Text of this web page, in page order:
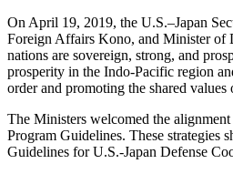
On April 19, 2019, the U.S.–Japan
Foreign Affairs Kono, and Minister of
nations are sovereign, strong, and
prosperity in the Indo-Pacific region
order and promoting the shared values
The Ministers welcomed the
Program Guidelines. These strategies
Guidelines for U.S.-Japan Defense